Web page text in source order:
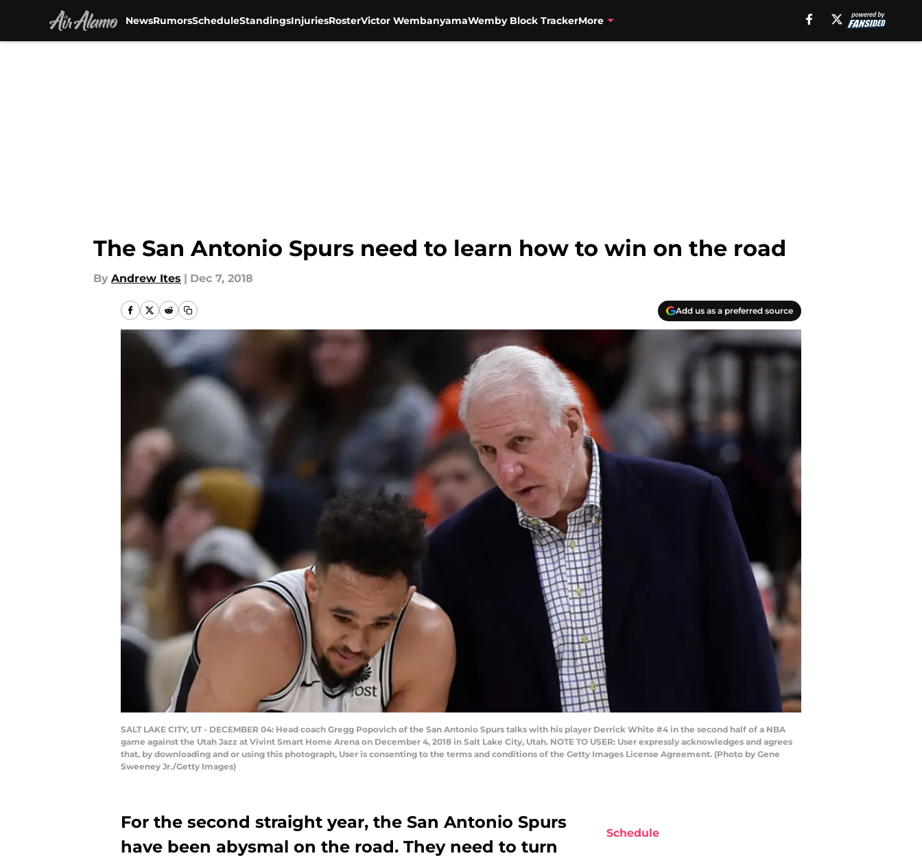
NewsRumorsScheduleStandingsInjuriesRosterVictor WembanyamaWemby Block TrackerMore
The San Antonio Spurs need to learn how to win on the road
By Andrew Ites | Dec 7, 2018
Add us as a preferred source
SALT LAKE CITY, UT - DECEMBER 04: Head coach Gregg Popovich of the San Antonio Spurs talks with his player Derrick White #4 in the second half of a NBA
game against the Utah Jazz at Vivint Smart Home Arena on December 4, 2018 in Salt Lake City, Utah. NOTE TO USER: User expressly acknowledges and agrees
that, by downloading and or using this photograph, User is consenting to the terms and conditions of the Getty Images License Agreement. (Photo by Gene
Sweeney Jr./Getty Images)
For the second straight year, the San Antonio Spurs
have been abysmal on the road. They need to turn
Schedule